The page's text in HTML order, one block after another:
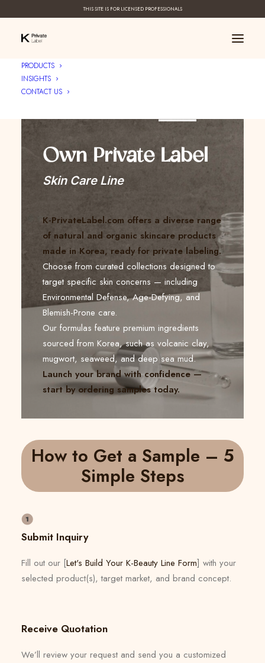
THIS SITE IS FOR LICENSED PROFESSIONALS
PRODUCTS
INSIGHTS
CONTACT US
Own Private Label
Skin Care Line
K-PrivateLabel.com offers a diverse range
of natural and organic skincare products
made in Korea, ready for private labeling.
Choose from curated collections designed to
target specific skin concerns — including
Environmental Defense, Age-Defying, and
Blemish-Prone care.
Our formulas feature premium ingredients
sourced from Korea, such as volcanic clay,
mugwort, seaweed, and deep sea mud.
Launch your brand with confidence —
start by ordering samples today.
How to Get a Sample – 5
Simple Steps
Submit Inquiry
Fill out our [Let's Build Your K-Beauty Line Form] with your
selected product(s), target market, and brand concept.
Receive Quotation
We’ll review your request and send you a customized